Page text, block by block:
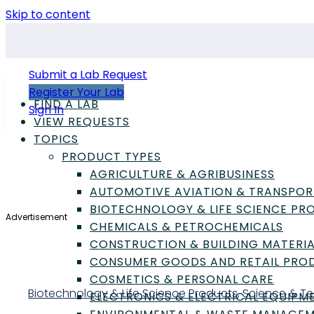
Skip to content
Submit a Lab Request
Register Your Lab
Sign In
FIND A LAB
VIEW REQUESTS
TOPICS
PRODUCT TYPES
AGRICULTURE & AGRIBUSINESS
AUTOMOTIVE AVIATION &
BIOTECHNOLOGY & LIFE SCIENCE
CHEMICALS & PETROCHEMICALS
CONSTRUCTION & BUILDING
CONSUMER GOODS AND RETAIL
COSMETICS & PERSONAL CARE
ELECTRONICS & ELECTRICAL
Advertisement
Biotechnology & Life Science Products,Science &